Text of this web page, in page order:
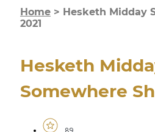
Home > Hesketh Midday
2021
Hesketh
Somewhere